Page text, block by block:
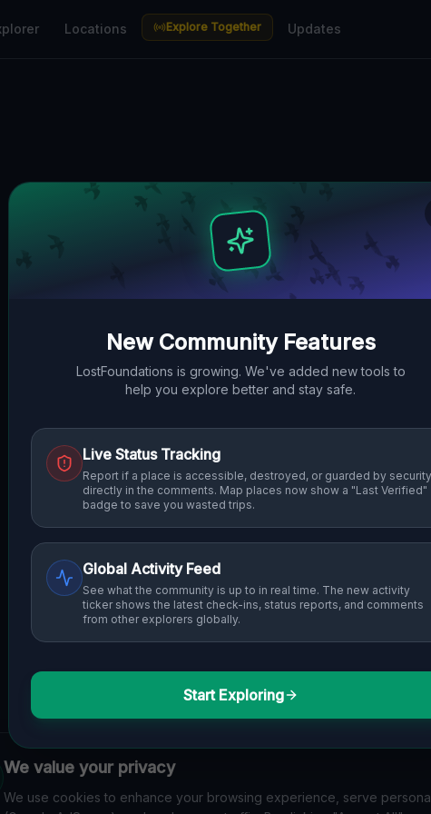
New Community Features
LostFoundations is growing. We've added new tools to
help you explore better and stay safe.
Live Status Tracking
Report if a place is accessible, destroyed, or guarded by security
directly in the comments. Map places now show a "Last Verified"
badge to save you wasted trips.
Global Activity Feed
See what the community is up to in real time. The new activity
ticker shows the latest check-ins, status reports, and comments
from other explorers globally.
Start Exploring
Locations Explore Together Updates
Guide
bunkers, factories, hospitals and
into history. From abandoned industrial sites and derelict
in Melbourne that others miss. Discover abandoned houses,
No Listings Found
haven't tagged any specific locations with " Melbourne
We value your privacy
We use cookies to enhance your browsing experience, serve